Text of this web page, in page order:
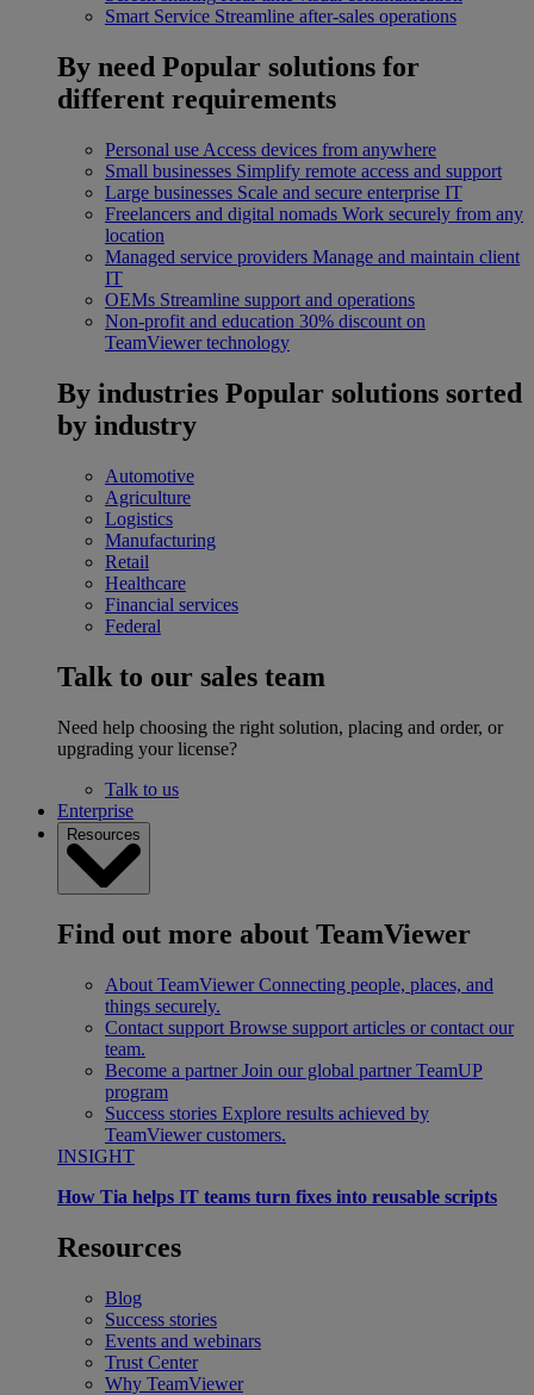
Smart Service Streamline after-sales operations
By need Popular solutions for
different requirements
Personal use Access devices from anywhere
Small businesses Simplify remote access and support
Large businesses Scale and secure enterprise IT
Freelancers and digital nomads Work securely from any
location
Managed service providers Manage and maintain client
IT
OEMs Streamline support and operations
Non-profit and education 30% discount on
TeamViewer technology
By industries Popular solutions sorted
by industry
Automotive
Agriculture
Logistics
Manufacturing
Retail
Healthcare
Financial services
Federal
Talk to our sales team
Need help choosing the right solution, placing and order, or
upgrading your license?
Talk to us
Enterprise
Resources
Find out more about TeamViewer
About TeamViewer Connecting people, places, and
things securely.
Contact support Browse support articles or contact our
team.
Become a partner Join our global partner TeamUP
program
Success stories Explore results achieved by
TeamViewer customers.
INSIGHT
How Tia helps IT teams turn fixes into reusable scripts
Resources
Blog
Success stories
Events and webinars
Trust Center
Why TeamViewer